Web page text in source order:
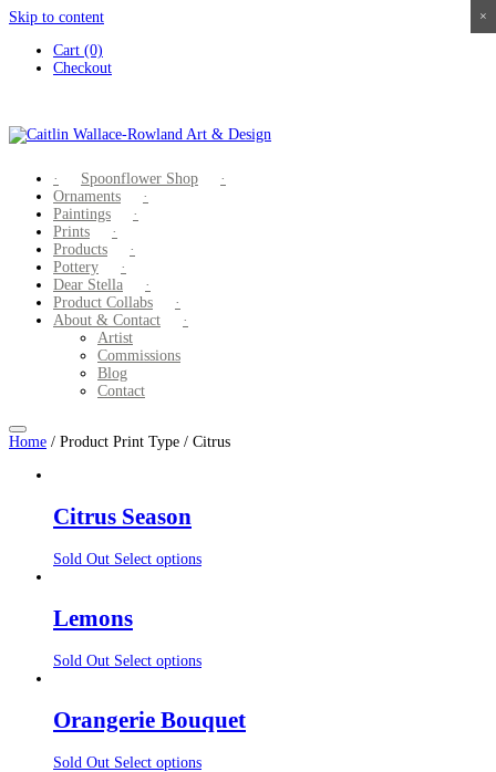
Skip to content
Cart (0)
Checkout
Spoonflower Shop
Ornaments
Paintings
Prints
Products
Pottery
Dear Stella
Product Collabs
About & Contact
Artist
Commissions
Blog
Contact
Home / Product Print Type / Citrus
Citrus Season
Sold Out Select options
Lemons
Sold Out Select options
Orangerie Bouquet
Sold Out Select options
×
×
×
×